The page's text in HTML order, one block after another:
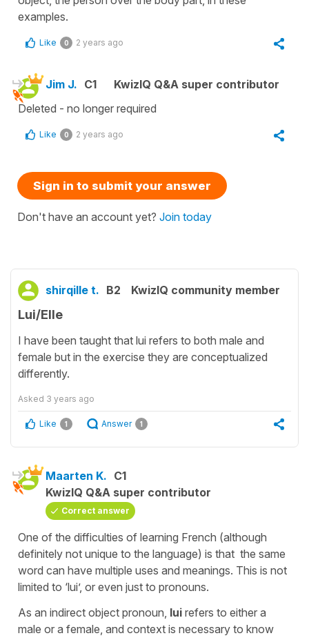
examples.
Like 0 2 years ago
Jim J. C1
KwizIQ Q&A super contributor
Deleted - no longer required
Like 0 2 years ago
Sign in to submit your answer
Don't have an account yet? Join today
shirqille t. B2 KwizIQ community member
Lui/Elle
I have been taught that lui refers to both male and
female but in the exercise they are conceptualized
differently.
Asked 3 years ago
Like 1 Answer 1
Maarten K. C1
KwizIQ Q&A super contributor
Correct answer
One of the difficulties of learning French (although
definitely not unique to the language) is that the same
word can have multiple uses and meanings. This is not
limited to ‘lui’, or even just to pronouns.
As an indirect object pronoun, lui refers to either a
male or a female, and context is necessary to know